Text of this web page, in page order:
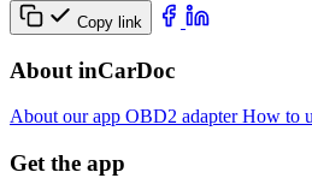
Copy link
About inCarDoc
About our app OBD2 adapterHow to
Get the app